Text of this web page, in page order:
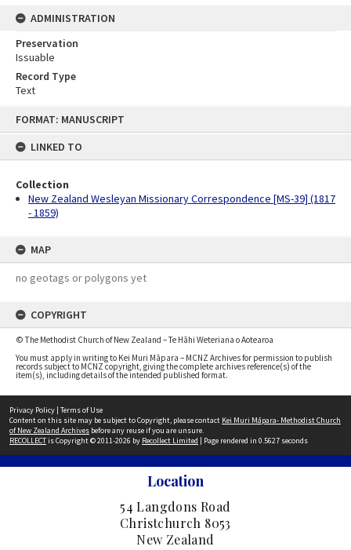
FORMAT: MANUSCRIPT
LINKED TO
Collection
New Zealand Wesleyan Missionary Correspondence [MS-39] (1817
- 1859)
MAP
no geotags or polygons yet
COPYRIGHT
© The Methodist Church of New Zealand – Te Hāhi Weteriana o Aotearoa
You must apply in writing to Kei Muri Māpara – MCNZ Archives for permission to publish
records subject to MCNZ copyright, giving the complete archives reference(s) of the
item(s), including details of the intended published format.
ADMINISTRATION
Preservation
Issuable
Record Type
Text
Privacy Policy | Terms of Use
Content on this site may be subject to Copyright, please contact Kei Muri Māpara- Methodist Church
of New Zealand Archives before any reuse if you are unsure.
RECOLLECTis Copyright © 2011-2026 by Recollect Limited | Page rendered in 0.5627 seconds
Location
54 Langdons Road
Christchurch 8053
New Zealand